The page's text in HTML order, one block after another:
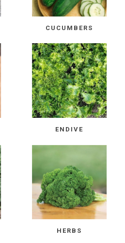
CUCUMBERS
ENDIVE
HERBS